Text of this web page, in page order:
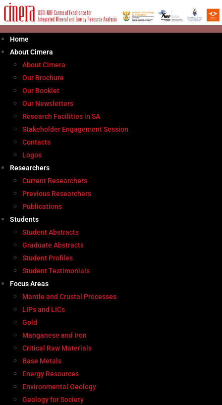
Skip
to
content
Home
About Cimera
About Cimera
Our Brochure
Our Booklet
Our Newsletters
Research Facilities in SA
Stakeholder Engagement Session
Contacts
Logos
Researchers
Current Researchers
Previous Researchers
Publications
Students
Student Abstracts
Graduate Abstracts
Student Profiles
Student Testimonials
Focus Areas
Mantle and Crustal Processes
LIPs and LICs
Gold
Manganese and Iron
Critical Raw Materials
Base Metals
Energy Resources
Environmental Geology
Geology for Society